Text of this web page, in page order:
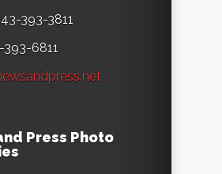
393-3811
393-6811
Press Photo